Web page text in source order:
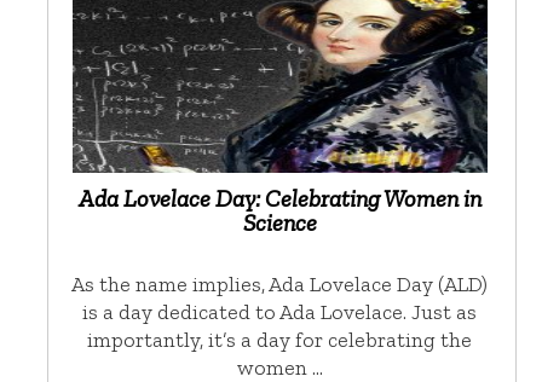
Ada Lovelace Day: Celebrating Women in
Science
As the name implies, Ada Lovelace Day (ALD)
is a day dedicated to Ada Lovelace. Just as
importantly, it’s a day for celebrating the
women …